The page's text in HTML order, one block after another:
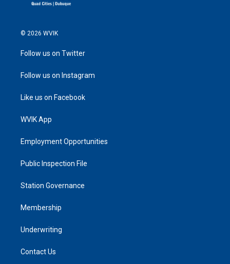
© 2026 WVIK
Follow us on Twitter
Follow us on Instagram
Like us on Facebook
WVIK App
Employment Opportunities
Public Inspection File
Station Governance
Membership
Underwriting
Contact Us